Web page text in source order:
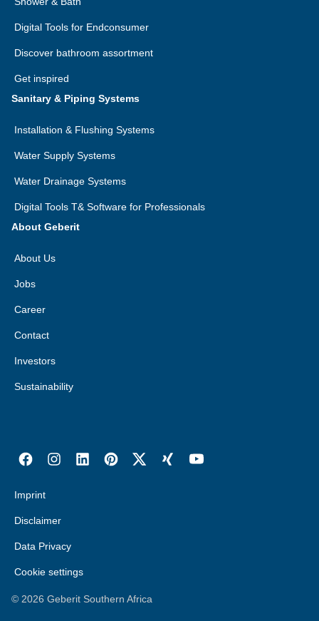
Digital Tools for Endconsumer
Discover bathroom assortment
Get inspired
Sanitary & Piping Systems
Installation & Flushing Systems
Water Supply Systems
Water Drainage Systems
Digital Tools T& Software for Professionals
About Geberit
About Us
Jobs
Career
Contact
Investors
Sustainability
Imprint
Disclaimer
Data Privacy
Cookie settings
© 2026 Geberit Southern Africa